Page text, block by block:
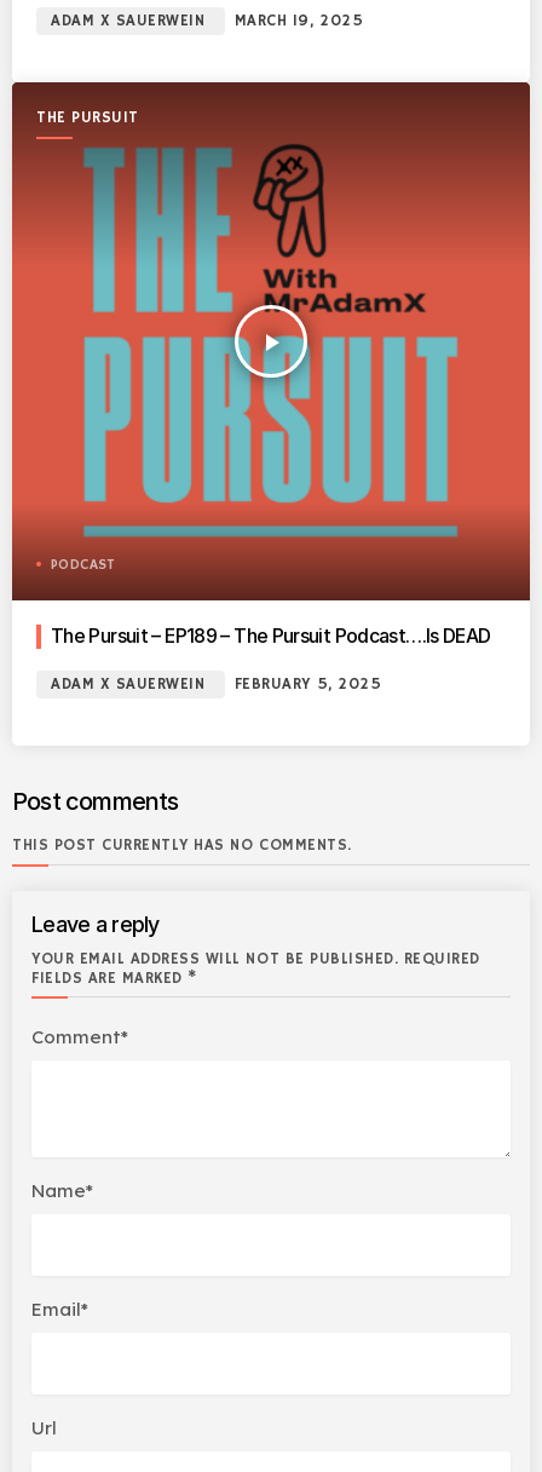
ADAM X SAUERWEIN MARCH 19, 2025
THE PURSUIT
play_arrow
PODCAST
The Pursuit – EP189 – The Pursuit Podcast….Is DEAD
ADAM X SAUERWEIN FEBRUARY 5, 2025
Post comments
THIS POST CURRENTLY HAS NO COMMENTS.
Leave a reply
YOUR EMAIL ADDRESS WILL NOT BE PUBLISHED. REQUIRED
FIELDS ARE MARKED *
Comment*
Name*
Email*
Url